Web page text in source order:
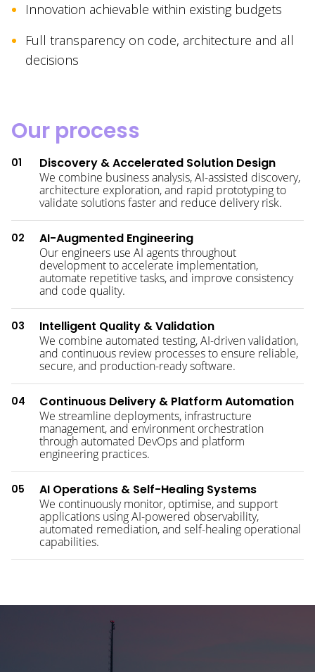
Innovation achievable within existing budgets
Full transparency on code, architecture and all
decisions
Our process
01 Discovery & Accelerated Solution Design
We combine business analysis, AI-assisted discovery,
architecture exploration, and rapid prototyping to
validate solutions faster and reduce delivery risk.
02 AI-Augmented Engineering
Our engineers use AI agents throughout
development to accelerate implementation,
automate repetitive tasks, and improve consistency
and code quality.
03 Intelligent Quality & Validation
We combine automated testing, AI-driven validation,
and continuous review processes to ensure reliable,
secure, and production-ready software.
04 Continuous Delivery & Platform Automation
We streamline deployments, infrastructure
management, and environment orchestration
through automated DevOps and platform
engineering practices.
05 AI Operations & Self-Healing Systems
We continuously monitor, optimise, and support
applications using AI-powered observability,
automated remediation, and self-healing operational
capabilities.